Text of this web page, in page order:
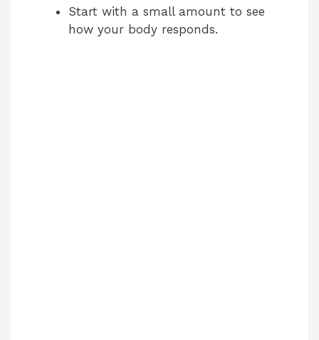
Start with a small amount to see
how your body responds.